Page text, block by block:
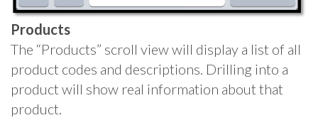
Products
The “Products” scroll view will display a list of all
product codes and descriptions. Drilling into a
product will show real information about that
product.